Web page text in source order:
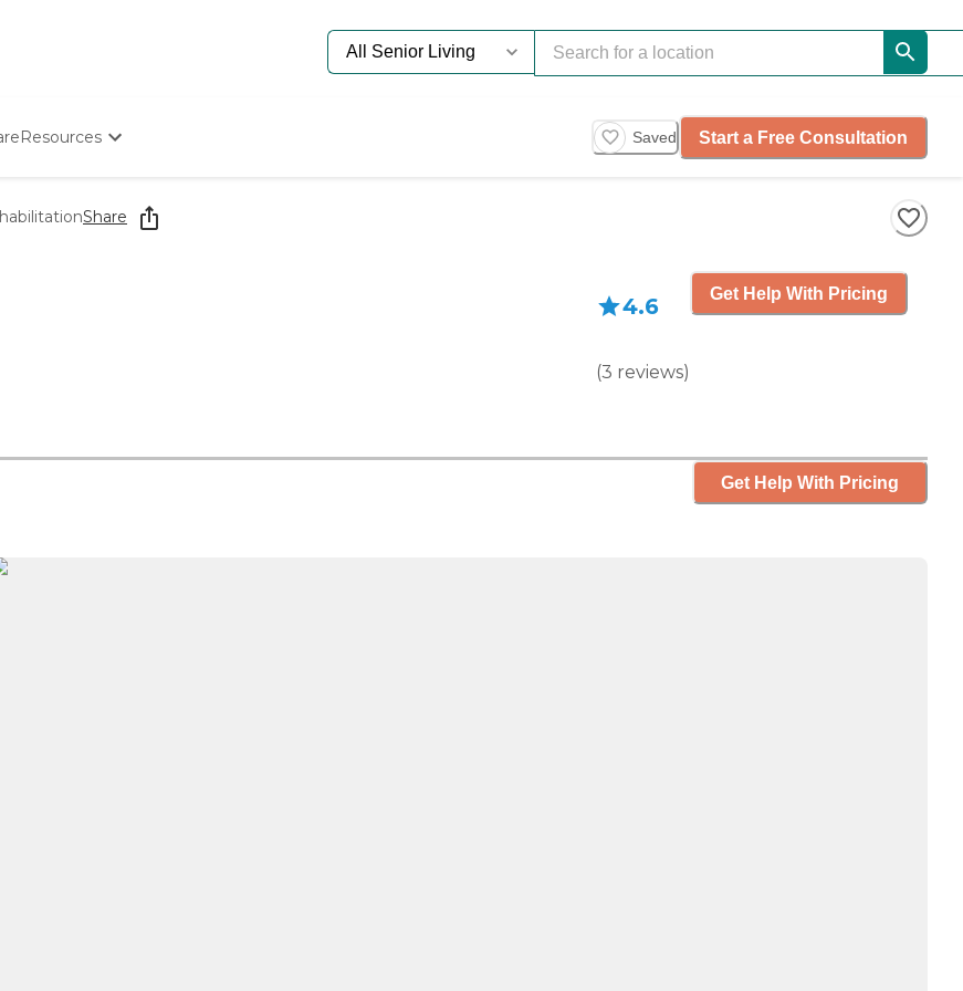
Resources
Starting The Conversation
How To Find Senior Living
Saved Start a Free Consultation
Share
4.6
(3 reviews)
Get Help With Pricing
Get Help With Pricing